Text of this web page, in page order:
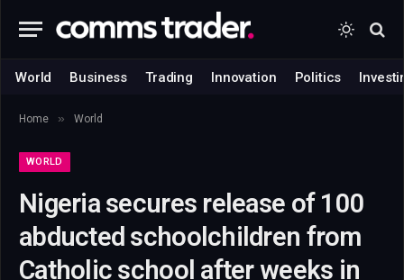
World Business Trading Innovation Politics
Home » World
WORLD
Nigeria secures release of 100
abducted schoolchildren from
Catholic school after weeks in